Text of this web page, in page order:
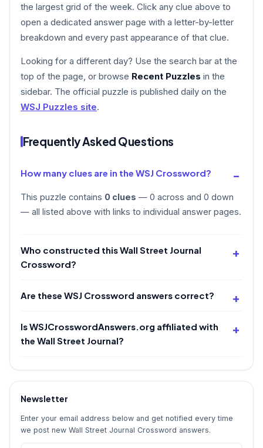
the largest grid of the week. Click any clue above to
open a dedicated answer page with a letter-by-letter
breakdown and every past appearance of that clue.
Looking for a different day? Use the search bar at the
top of the page, or browse Recent Puzzles in the
sidebar. The official puzzle is published daily on the
WSJ Puzzles site.
Frequently Asked Questions
How many clues are in the WSJ Crossword?
This puzzle contains 0 clues — 0 across and 0 down
— all listed above with links to individual answer pages.
Who constructed this Wall Street Journal
Crossword?
Are these WSJ Crossword answers correct?
Is WSJCrosswordAnswers.org affiliated with
the Wall Street Journal?
Newsletter
Enter your email address below and get notified every time
we post new Wall Street Journal Crossword answers.